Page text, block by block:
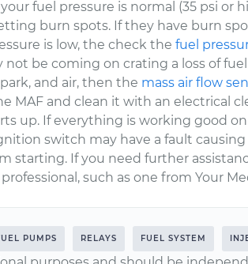
fuel pressure is normal (35 psi
burn spots. If they have burn
is low, the check thefuel
be coming on crating a loss of
and air, then the mass air flow
MAF and clean it with an electrical
up. If everything is working good
switch may have a fault
starting. If you need further
such as one from Your
PUMPS RELAYS FUEL SYSTEM